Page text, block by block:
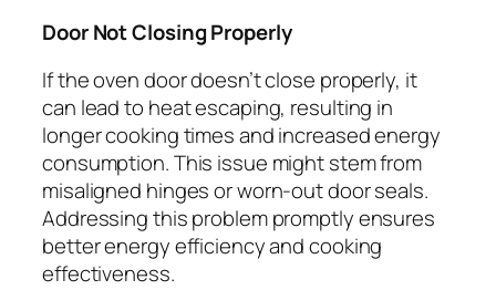
Door Not Closing Properly
If the oven door doesn’t close properly, it
can lead to heat escaping, resulting in
longer cooking times and increased energy
consumption. This issue might stem from
misaligned hinges or worn-out door seals.
Addressing this problem promptly ensures
better energy efficiency and cooking
effectiveness.